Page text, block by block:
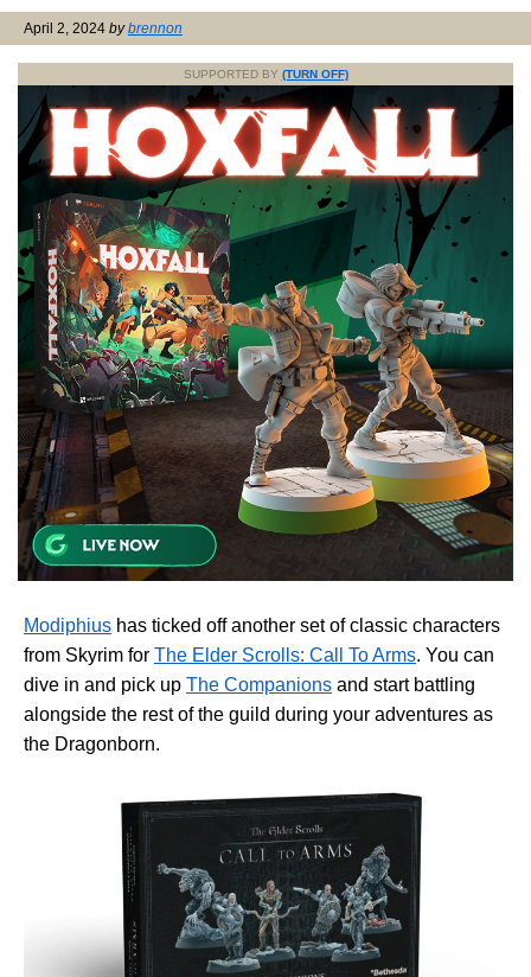
April 2, 2024 bybrennon
SUPPORTED BY (TURN OFF)
Modiphius has ticked off another set of classic characters
from Skyrim for The Elder Scrolls: Call To Arms. You can
dive in and pick up The Companions and start battling
alongside the rest of the guild during your adventures as
the Dragonborn.